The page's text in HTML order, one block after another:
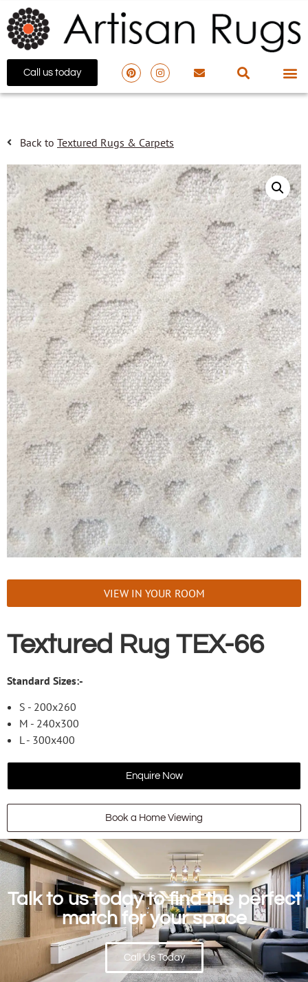
Call us today
Back to Textured Rugs & Carpets
VIEW IN YOUR ROOM
Textured Rug TEX-66
Standard Sizes:-
S - 200x260
M - 240x300
L - 300x400
Enquire Now
Book a Home Viewing
Talk to us today to find the perfect
match for your space
Call Us Today